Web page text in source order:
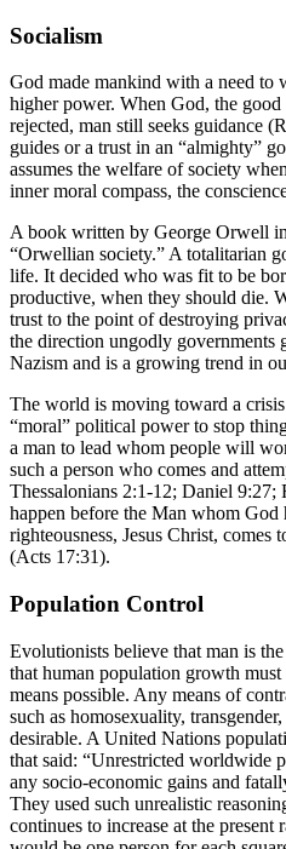
Socialism
God made mankind with a need to
higher power. When God, the
rejected, man still seeks guidance
guides or a trust in an “almighty”
assumes the welfare of society
inner moral compass, the
A book written by George Orwell
“Orwellian society.” A totalitarian
life. It decided who was fit to be
productive, when they should die.
trust to the point of destroying
the direction ungodly governments
Nazism and is a growing trend in
The world is moving toward a
“moral” political power to stop
a man to lead whom people will
such a person who comes and
Thessalonians 2:1-12; Daniel
happen before the Man whom
righteousness, Jesus Christ, comes
(Acts 17:31).
Population Control
Evolutionists believe that man is
that human population growth
means possible. Any means of
such as homosexuality,
desirable. A United Nations
that said: “Unrestricted worldwide
any socio-economic gains and
They used such unrealistic
continues to increase at the present